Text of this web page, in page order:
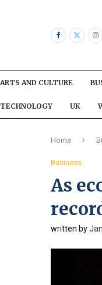
ARTS AND CULTURE
TECHNOLOGY UK
Home
Business
As
written by